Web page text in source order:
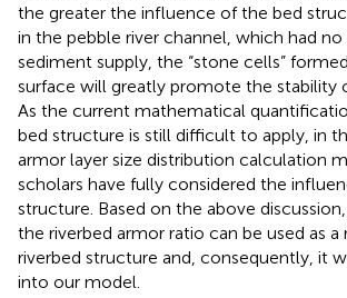
the greater the influence of the bed
in the pebble river channel, which had
sediment supply, the “stone cells”
surface will greatly promote the stability
As the current mathematical
bed structure is still difficult to apply, in
armor layer size distribution calculation
scholars have fully considered the
structure. Based on the above
the riverbed armor ratio can be used as
riverbed structure and, consequently, it
into our model.